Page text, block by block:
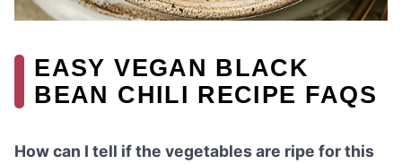
EASY VEGAN BLACK
BEAN CHILI RECIPE FAQS
How can I tell if the vegetables are ripe for this